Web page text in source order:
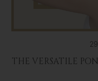
THE VERSATILE